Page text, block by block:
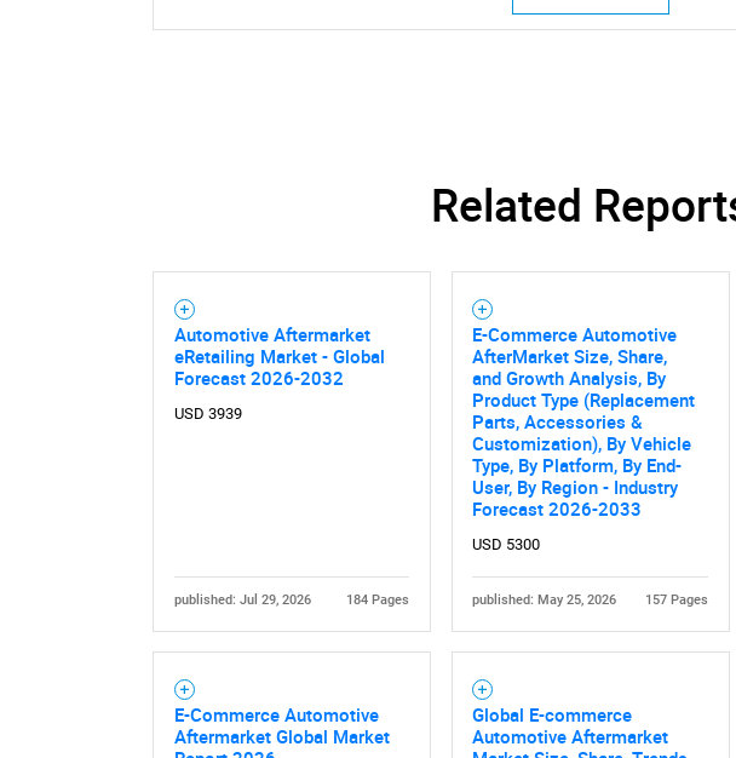
Related
Automotive Aftermarket
eRetailing Market - Global
Forecast 2026-2032
USD 3939
published: Jul 29, 2026 184 Pages
E-Commerce Automotive
AfterMarket Size, Share,
and Growth Analysis, By
Product Type (Replacement
Parts, Accessories &
Customization), By Vehicle
Type, By Platform, By End-
User, By Region - Industry
Forecast 2026-2033
USD 5300
published: May 25, 2026 157 Pages
E-Commerce Automotive
Aftermarket Global Market
Global E-commerce
Automotive Aftermarket